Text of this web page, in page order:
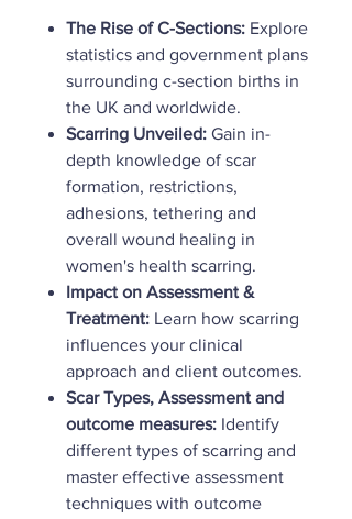
The Rise of C-Sections: Explore
statistics and government plans
surrounding c-section births in
the UK and worldwide.
Scarring Unveiled: Gain in-
depth knowledge of scar
formation, restrictions,
adhesions, tethering and
overall wound healing in
women's health scarring.
Impact on Assessment &
Treatment: Learn how scarring
influences your clinical
approach and client outcomes.
Scar Types, Assessment and
outcome measures: Identify
different types of scarring and
master effective assessment
techniques with outcome